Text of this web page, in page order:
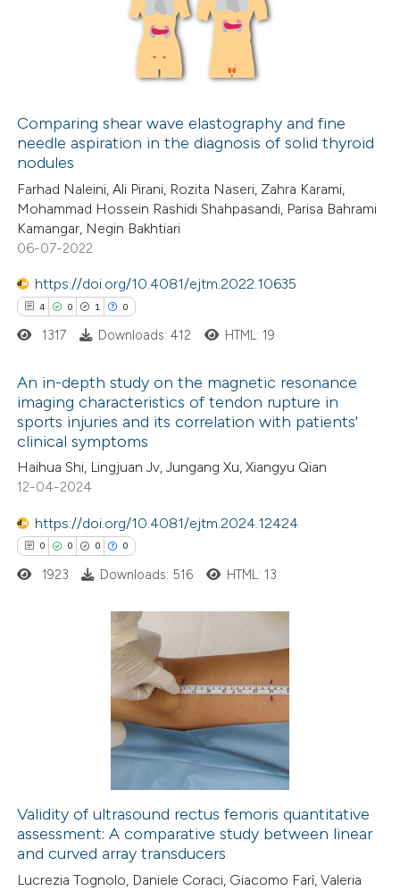
been cited by providing the
describing whether
mentions, or contrasts
in which section the
was made.
how this article has been
atscite.ai
shows how a scientific paper
been cited by providing the
describing whether
mentions, or contrasts
claim, and a label
was made.
Comparing shear wave elastography and fine
needle aspiration in the diagnosis of solid thyroid
nodules
Farhad Naleini, Ali Pirani, Rozita Naseri, Zahra Karami,
Mohammad Hossein Rashidi Shahpasandi, Parisa Bahrami
Kamangar, Negin Bakhtiari
06-07-2022
https://doi.org/10.4081/ejtm.2022.10635
4 0 1 0
Citing Publications
Supporting
Mentioning
shows how a scientific paper
been cited by providing the
of the citation, a
describing whether
claim, and a label
in which section the
was made.
1317 Downloads: 412 HTML: 19
An in-depth study on the magnetic resonance
imaging characteristics of tendon rupture in
sports injuries and its correlation with patients'
clinical symptoms
Haihua Shi, Lingjuan Jv, Jungang Xu, Xiangyu Qian
12-04-2024
https://doi.org/10.4081/ejtm.2024.12424
0 0 0 0
Citing Publications
how this article has been
atscite.ai
1923 Downloads: 516 HTML: 13
Validity of ultrasound rectus femoris quantitative
assessment: A comparative study between linear
and curved array transducers
Lucrezia Tognolo, Daniele Coraci, Giacomo Farì, Valeria